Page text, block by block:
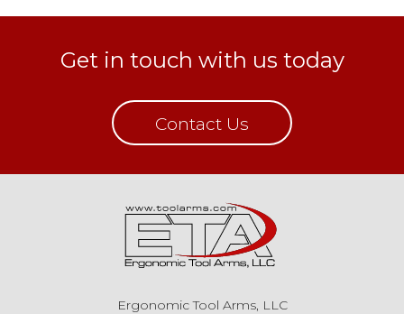
Get in touch with us today
Contact Us
Ergonomic Tool Arms, LLC